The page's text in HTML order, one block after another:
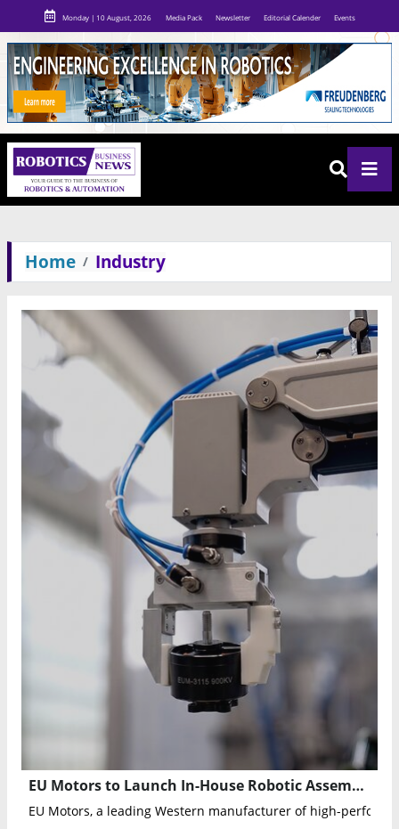
Monday | 10 August, 2026 Media Pack Newsletter Editorial Calender Events
Home Industry
EU Motors to Launch In-House Robotic Assembly and Stator Production in Florida
EU Motors, a leading Western manufacturer of high-